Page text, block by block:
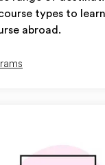
types to
abroad.